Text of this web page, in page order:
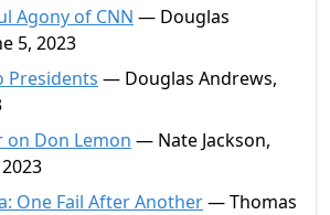
Agony of CNN — Douglas
5, 2023
Presidents — Douglas Andrews,
on Don Lemon — Nate Jackson,
One Fail After Another— Thomas